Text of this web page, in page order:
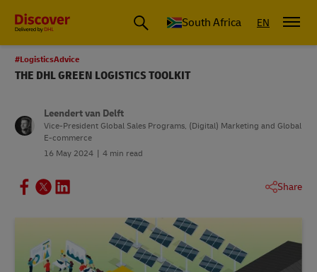
Global Shipping and Logistics Advice from DHL South Africa
South Africa EN
#LogisticsAdvice
THE DHL GREEN LOGISTICS TOOLKIT
Leendert van Delft
Vice-President Global Sales Programs, (Digital) Marketing and Global
E-commerce
16 May 2024
4 min read
Share